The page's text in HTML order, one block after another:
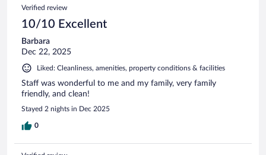
Verified review
10/10 Excellent
Barbara
Dec 22, 2025
Liked: Cleanliness, amenities, property conditions & facilities
Staff was wonderful to me and my family, very family
friendly, and clean!
Stayed 2 nights in Dec 2025
0